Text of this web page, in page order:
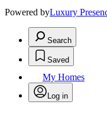
Powered byLuxury
Search
Saved
My Homes
Log in